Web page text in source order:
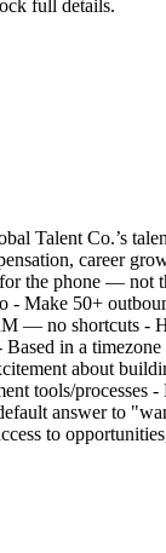
full details.
Talent Co.’s
career
the phone — not
50+
— no shortcuts -
in a
about
tools/
answer to
to